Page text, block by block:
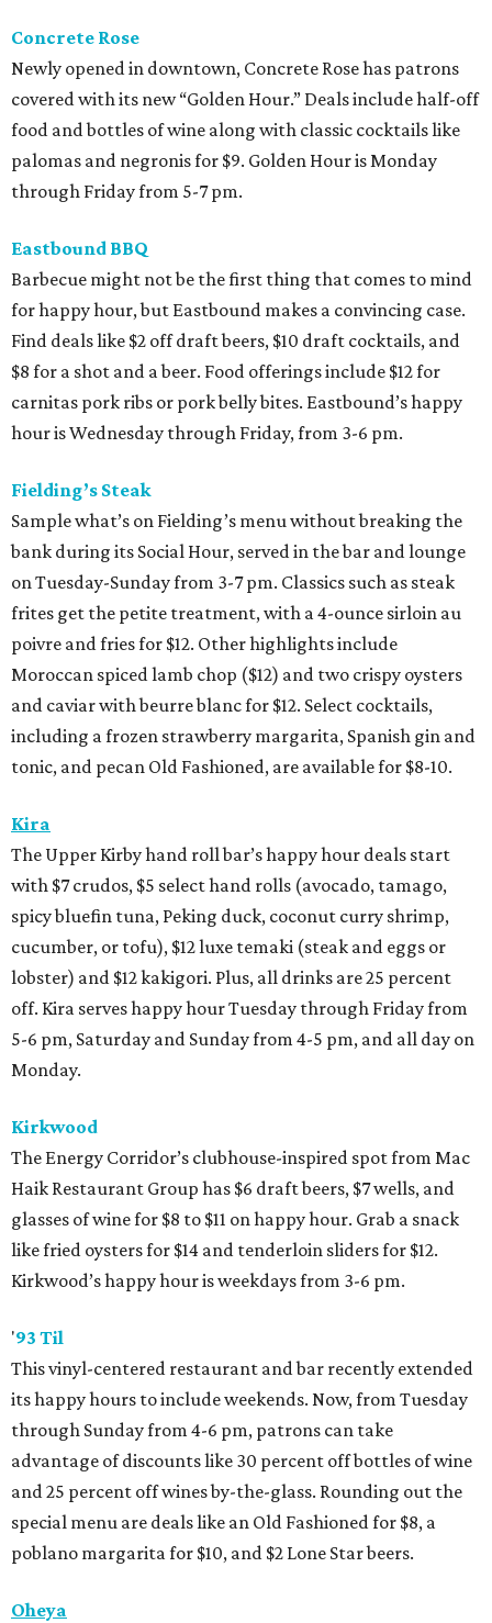
Concrete Rose
Newly opened in downtown, Concrete Rose has patrons
covered with its new “Golden Hour.” Deals include half-off
food and bottles of wine along with classic cocktails like
palomas and negronis for $9. Golden Hour is Monday
through Friday from 5-7 pm.
Eastbound BBQ
Barbecue might not be the first thing that comes to mind
for happy hour, but Eastbound makes a convincing case.
Find deals like $2 off draft beers, $10 draft cocktails, and
$8 for a shot and a beer. Food offerings include $12 for
carnitas pork ribs or pork belly bites. Eastbound’s happy
hour is Wednesday through Friday, from 3-6 pm.
Fielding’s Steak
Sample what’s on Fielding’s menu without breaking the
bank during its Social Hour, served in the bar and lounge
on Tuesday-Sunday from 3-7 pm. Classics such as steak
frites get the petite treatment, with a 4-ounce sirloin au
poivre and fries for $12. Other highlights include
Moroccan spiced lamb chop ($12) and two crispy oysters
and caviar with beurre blanc for $12. Select cocktails,
including a frozen strawberry margarita, Spanish gin and
tonic, and pecan Old Fashioned, are available for $8-10.
Kira
The Upper Kirby hand roll bar’s happy hour deals start
with $7 crudos, $5 select hand rolls (avocado, tamago,
spicy bluefin tuna, Peking duck, coconut curry shrimp,
cucumber, or tofu), $12 luxe temaki (steak and eggs or
lobster) and $12 kakigori. Plus, all drinks are 25 percent
off. Kira serves happy hour Tuesday through Friday from
5-6 pm, Saturday and Sunday from 4-5 pm, and all day on
Monday.
Kirkwood
The Energy Corridor’s clubhouse-inspired spot from Mac
Haik Restaurant Group has $6 draft beers, $7 wells, and
glasses of wine for $8 to $11 on happy hour. Grab a snack
like fried oysters for $14 and tenderloin sliders for $12.
Kirkwood’s happy hour is weekdays from 3-6 pm.
'93 Til
This vinyl-centered restaurant and bar recently extended
its happy hours to include weekends. Now, from Tuesday
through Sunday from 4-6 pm, patrons can take
advantage of discounts like 30 percent off bottles of wine
and 25 percent off wines by-the-glass. Rounding out the
special menu are deals like an Old Fashioned for $8, a
poblano margarita for $10, and $2 Lone Star beers.
Oheya